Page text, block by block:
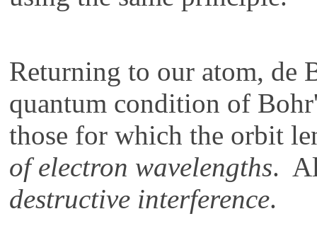
Returning to our atom, de
quantum condition of
those for which the orbit
of electron wavelengths.
destructive interference.